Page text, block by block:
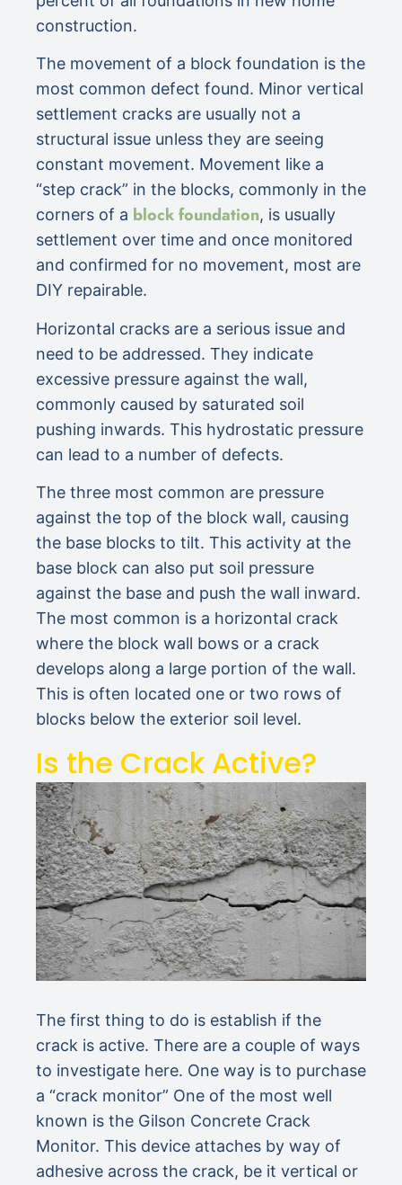
construction.
The movement of a block foundation is the
most common defect found. Minor vertical
settlement cracks are usually not a
structural issue unless they are seeing
constant movement. Movement like a
“step crack” in the blocks, commonly in the
corners of a block foundation, is usually
settlement over time and once monitored
and confirmed for no movement, most are
DIY repairable.
Horizontal cracks are a serious issue and
need to be addressed. They indicate
excessive pressure against the wall,
commonly caused by saturated soil
pushing inwards. This hydrostatic pressure
can lead to a number of defects.
The three most common are pressure
against the top of the block wall, causing
the base blocks to tilt. This activity at the
base block can also put soil pressure
against the base and push the wall inward.
The most common is a horizontal crack
where the block wall bows or a crack
develops along a large portion of the wall.
This is often located one or two rows of
blocks below the exterior soil level.
Is the Crack Active?
The first thing to do is establish if the
crack is active. There are a couple of ways
to investigate here. One way is to purchase
a “crack monitor” One of the most well
known is the Gilson Concrete Crack
Monitor. This device attaches by way of
adhesive across the crack, be it vertical or